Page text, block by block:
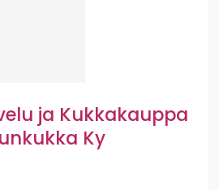
ja Kukkakauppa
Ky